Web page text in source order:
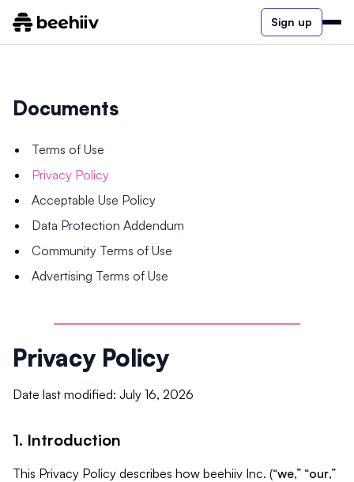
Sign up
Documents
Terms of Use
Privacy Policy
Acceptable Use Policy
Data Protection Addendum
Community Terms of Use
Advertising Terms of Use
Privacy Policy
Date last modified: July 16, 2026
1. Introduction
This Privacy Policy describes how beehiiv Inc. (“we,” “our,”